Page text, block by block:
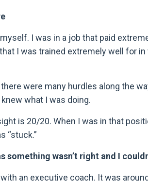
I was in a job that paid
I was trained extremely well for in
were many hurdles along the
what I was doing.
is 20/20. When I was in that
“stuck.”
something wasn’t right and I
an executive coach. It was